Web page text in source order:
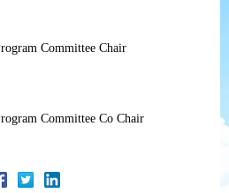
Committee Chair
Committee Co Chair